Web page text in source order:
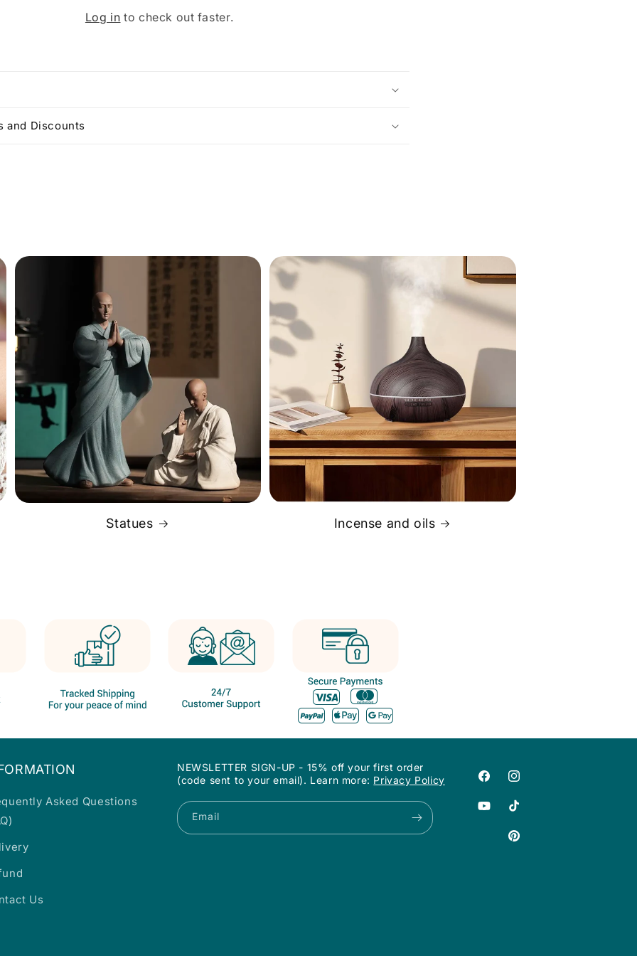
Log in to check out faster.
and Discounts
Statues Incense and oils
Asked Questions
Us
NEWSLETTER SIGN-UP - 15% off your first order
(code sent to your email). Learn more: Privacy Policy
Email
FacebookInstagram
YouTubeTikTok
Pinterest